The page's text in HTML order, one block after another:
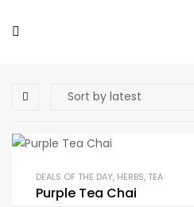
DEALS OF THE DAY, HERBS, TEA
Purple Tea Chai